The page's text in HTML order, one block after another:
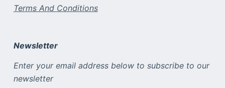
Terms And Conditions
Newsletter
Enter your email address below to subscribe to our
newsletter